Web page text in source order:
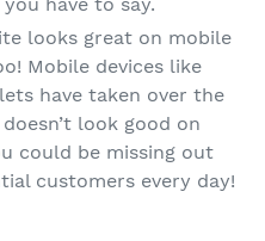
have to say.
looks great on mobile
Mobile devices like
have taken over the
look good on
could be missing out
customers every day!